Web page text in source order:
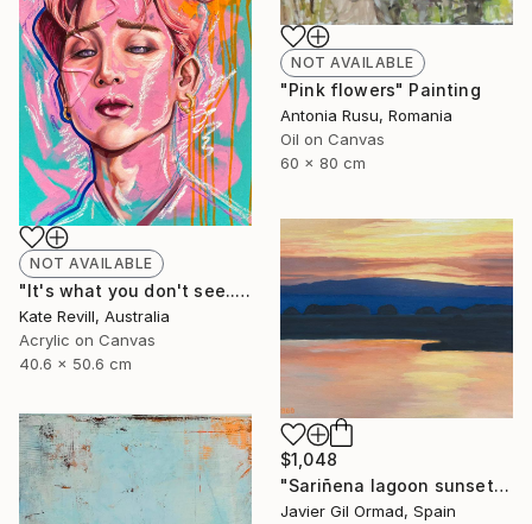
NOT AVAILABLE
"Pink flowers" Painting
Antonia Rusu, Romania
Oil on Canvas
60 x 80 cm
NOT AVAILABLE
"It's what you don't see..." Painting
Kate Revill, Australia
Acrylic on Canvas
40.6 x 50.6 cm
$1,048
"Sariñena lagoon sunset" Painting
Javier Gil Ormad, Spain